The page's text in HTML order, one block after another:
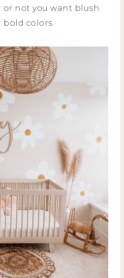
or not you want blush
bold colors.